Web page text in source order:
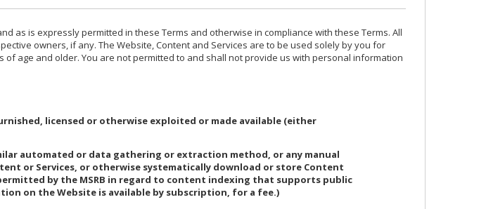
as is expressly permitted in these Terms and otherwise in compliance with these Terms. All
owners, if any. The Website, Content and Services are to be used solely by you for
age and older. You are not permitted to and shall not provide us with personal information
licensed or otherwise exploited or made available (either
automated or data gathering or extraction method, or any manual
or Services, or otherwise systematically download or store Content
by the MSRB in regard to content indexing that supports public
on the Website is available by subscription, for a fee.)